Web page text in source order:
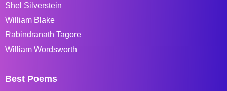
Shel Silverstein
William Blake
Rabindranath Tagore
William Wordsworth
Best Poems